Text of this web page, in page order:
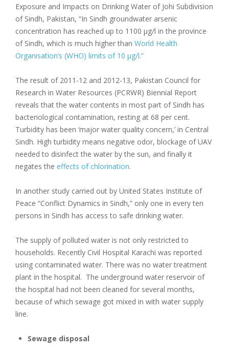
Exposure and Impacts on Drinking Water of Johi Subdivision
of Sindh, Pakistan, “In Sindh groundwater arsenic
concentration has reached up to 1100 μg/l in the province
of Sindh, which is much higher than World Health
Organisation’s (WHO) limits of 10 μg/l.”
The result of 2011-12 and 2012-13, Pakistan Council for
Research in Water Resources (PCRWR) Biennial Report
reveals that the water contents in most part of Sindh has
bacteriological contamination, resting at 68 per cent.
Turbidity has been ‘major water quality concern,’ in Central
Sindh. High turbidity means negative odor, blockage of UAV
needed to disinfect the water by the sun, and finally it
negates the effects of chlorination.
In another study carried out by United States Institute of
Peace “Conflict Dynamics in Sindh,” only one in every ten
persons in Sindh has access to safe drinking water.
The supply of polluted water is not only restricted to
households. Recently Civil Hospital Karachi was reported
using contaminated water. There was no water treatment
plant in the hospital. The underground water reservoir of
the hospital had not been cleaned for several months,
because of which sewage got mixed in with water supply
line.
Sewage disposal